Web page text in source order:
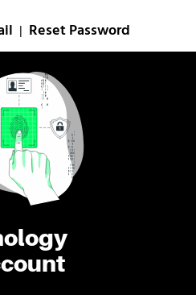
Reset Password